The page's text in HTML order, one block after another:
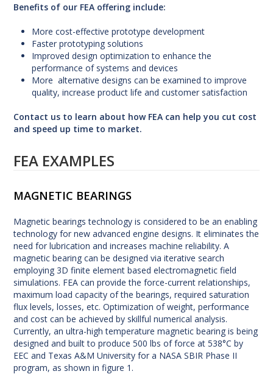
Benefits of our FEA offering include:
More cost-effective prototype development
Faster prototyping solutions
Improved design optimization to enhance the
performance of systems and devices
More alternative designs can be examined to improve
quality, increase product life and customer satisfaction
Contact us to learn about how FEA can help you cut cost
and speed up time to market.
FEA EXAMPLES
MAGNETIC BEARINGS
Magnetic bearings technology is considered to be an enabling
technology for new advanced engine designs. It eliminates the
need for lubrication and increases machine reliability. A
magnetic bearing can be designed via iterative search
employing 3D finite element based electromagnetic field
simulations. FEA can provide the force-current relationships,
maximum load capacity of the bearings, required saturation
flux levels, losses, etc. Optimization of weight, performance
and cost can be achieved by skillful numerical analysis.
Currently, an ultra-high temperature magnetic bearing is being
designed and built to produce 500 lbs of force at 538°C by
EEC and Texas A&M University for a NASA SBIR Phase II
program, as shown in figure 1.